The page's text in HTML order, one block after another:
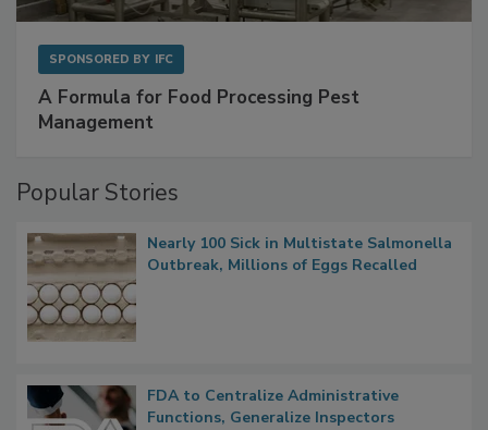
SPONSORED BY IFC
A Formula for Food Processing Pest
Management
Popular Stories
Nearly 100 Sick in Multistate Salmonella
Outbreak, Millions of Eggs Recalled
FDA to Centralize Administrative
Functions, Generalize Inspectors